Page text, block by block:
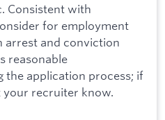
Consistent with
for employment
arrest and conviction
reasonable
the application process; if
your recruiter know.